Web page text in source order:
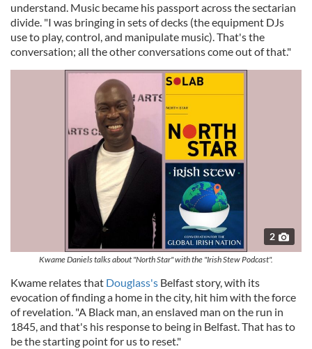
understand. Music became his passport across the sectarian
divide. "I was bringing in sets of decks (the equipment DJs
use to play, control, and manipulate music). That's the
conversation; all the other conversations come out of that."
2
Kwame Daniels talks about "North Star" with the "Irish Stew Podcast".
Kwame relates that Douglass's Belfast story, with its
evocation of finding a home in the city, hit him with the force
of revelation. "A Black man, an enslaved man on the run in
1845, and that's his response to being in Belfast. That has to
be the starting point for us to reset."